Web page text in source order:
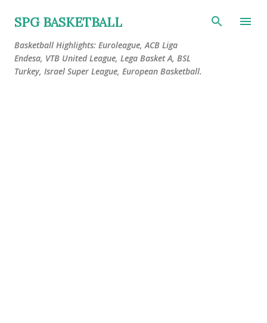
Skip to main content
SPG BASKETBALL
Basketball Highlights: Euroleague, ACB Liga
Endesa, VTB United League, Lega Basket A, BSL
Turkey, Israel Super League, European Basketball.